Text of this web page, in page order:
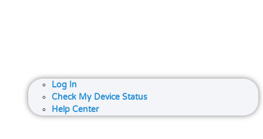
Log In
Check My Device Status
Help Center